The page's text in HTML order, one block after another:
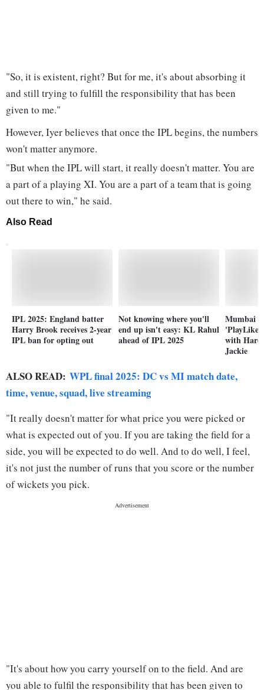
"So, it is existent, right? But for me, it's about absorbing it
and still trying to fulfill the responsibility that has been
given to me."
However, Iyer believes that once the IPL begins, the numbers
won't matter anymore.
"But when the IPL will start, it really doesn't matter. You are
a part of a playing XI. You are a part of a team that is going
out there to win," he said.
Also Read
IPL 2025: England batter
Harry Brook receives 2-year
IPL ban for opting out
Not knowing where you'll
end up isn't easy: KL Rahul
ahead of IPL 2025
Mumbai
with
Jackie
ALSO READ: WPL final 2025: DC vs MI match date,
time, venue, squad, live streaming
"It really doesn't matter for what price you were picked or
what is expected out of you. If you are taking the field for a
side, you will be expected to do well. And to do well, I feel,
it's not just the number of runs that you score or the number
of wickets you pick.
"It's about how you carry yourself on to the field. And are
you able to fulfil the responsibility that has been given to